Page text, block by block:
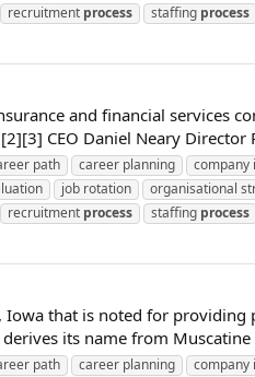
recruitment process staffing process
and financial services
CEO Daniel Neary
path career planning company
job rotation organisational
recruitment process staffing process
that is noted for
its name from
path career planning company